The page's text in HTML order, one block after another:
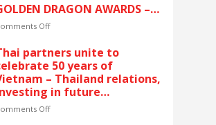
DRAGON AWARDS –
latest recognition
ESG and sustainable
in Vietnam.
Offon
CELEBRATES
FIVE
CONSECUTIVE
YEARS
OF
RECOGNITION
partners unite to
50 years of
– Thailand relations,
in future
by launching the
Offon